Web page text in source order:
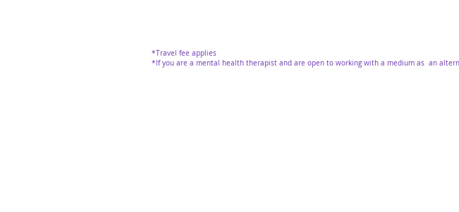
*Travel fee applies
*If you are a mental health therapist and are open to working with a medium as an